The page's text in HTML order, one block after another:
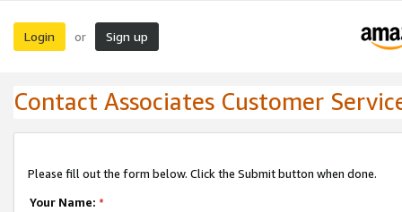
Login or Sign up
Contact Associates Customer
Please fill out the form below. Click the Submit button when done.
Your Name: *